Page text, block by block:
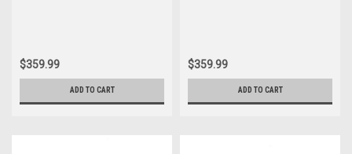
$359.99
ADD TO CART
$359.99
ADD TO CART